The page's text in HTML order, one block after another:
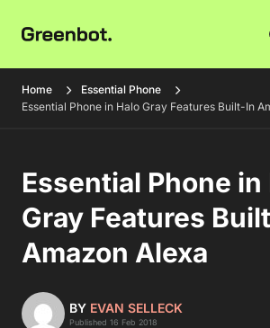
Home
Essential Phone
Essential Phone in Halo Gray Features Built-In
Essential Phone in
Gray Features
Amazon Alexa
BY EVAN SELLECK
Published 16 Feb 2018